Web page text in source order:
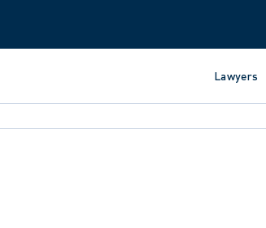
Lawyers